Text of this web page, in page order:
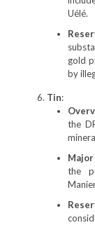
Uélé.
gold
by
Tin:
the
the